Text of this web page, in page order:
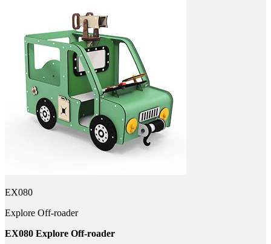
EX080
Explore Off-roader
EX080 Explore Off-roader